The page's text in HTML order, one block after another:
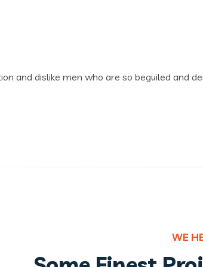
and dislike men who are so beguiled and
WE